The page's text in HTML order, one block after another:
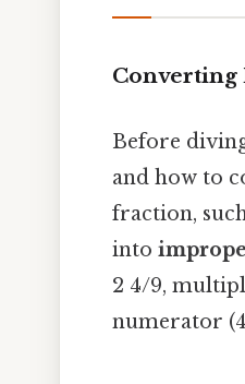
Converting
Before
and how to
fraction,
into
2 4/9,
numerator